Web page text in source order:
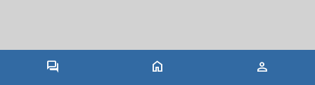
forum home person